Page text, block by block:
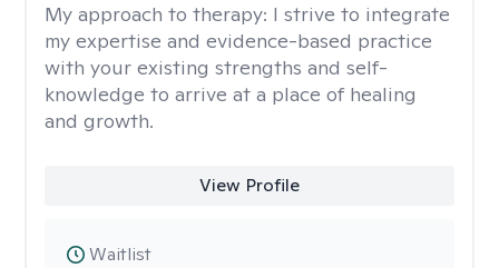
My approach to therapy: I strive to integrate
my expertise and evidence-based practice
with your existing strengths and self-
knowledge to arrive at a place of healing
and growth.
View Profile
Waitlist